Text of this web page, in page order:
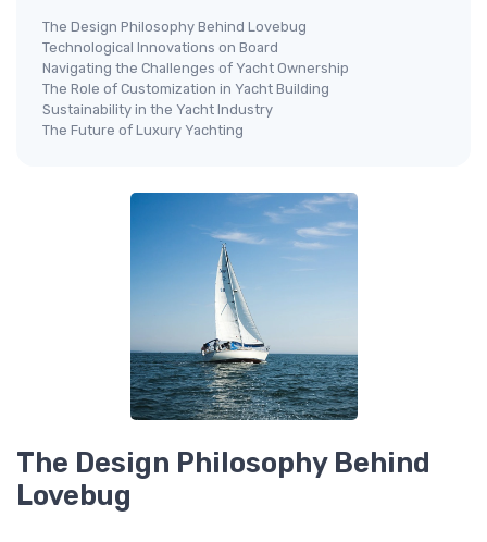
The Design Philosophy Behind Lovebug
Technological Innovations on Board
Navigating the Challenges of Yacht Ownership
The Role of Customization in Yacht Building
Sustainability in the Yacht Industry
The Future of Luxury Yachting
The Design Philosophy Behind
Lovebug